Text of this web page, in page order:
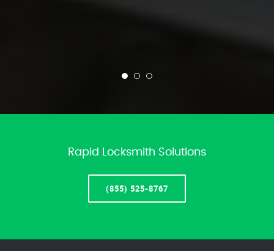
Rapid Locksmith Solutions
(855) 525-8767